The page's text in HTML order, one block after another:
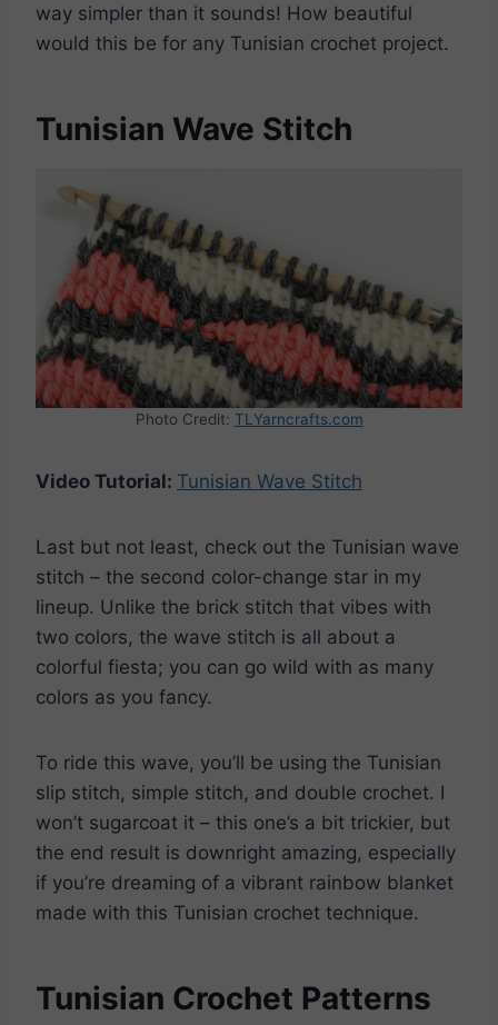
way simpler than it sounds! How beautiful
would this be for any Tunisian crochet project.
Tunisian Wave Stitch
Photo Credit: TLYarncrafts.com
Video Tutorial: Tunisian Wave Stitch
Last but not least, check out the Tunisian wave
stitch – the second color-change star in my
lineup. Unlike the brick stitch that vibes with
two colors, the wave stitch is all about a
colorful fiesta; you can go wild with as many
colors as you fancy.
To ride this wave, you’ll be using the Tunisian
slip stitch, simple stitch, and double crochet. I
won’t sugarcoat it – this one’s a bit trickier, but
the end result is downright amazing, especially
if you’re dreaming of a vibrant rainbow blanket
made with this Tunisian crochet technique.
Tunisian Crochet Patterns